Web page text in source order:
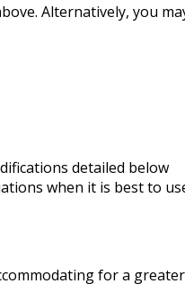
Alternatively, you
detailed below
when it is best to
for a